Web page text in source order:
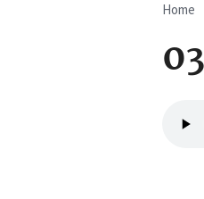
Home
file